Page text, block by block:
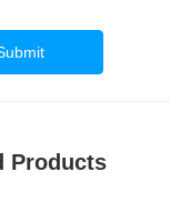
Products